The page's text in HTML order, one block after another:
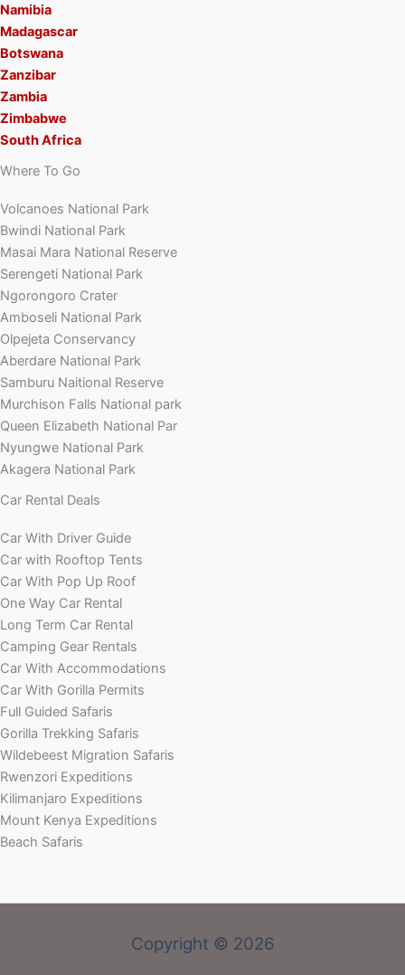
Namibia
Madagascar
Botswana
Zanzibar
Zambia
Zimbabwe
South Africa
Where To Go
Volcanoes National Park
Bwindi National Park
Masai Mara National Reserve
Serengeti National Park
Ngorongoro Crater
Amboseli National Park
Olpejeta Conservancy
Aberdare National Park
Samburu Naitional Reserve
Murchison Falls National park
Queen Elizabeth National Par
Nyungwe National Park
Akagera National Park
Car Rental Deals
Car With Driver Guide
Car with Rooftop Tents
Car With Pop Up Roof
One Way Car Rental
Long Term Car Rental
Camping Gear Rentals
Car With Accommodations
Car With Gorilla Permits
Full Guided Safaris
Gorilla Trekking Safaris
Wildebeest Migration Safaris
Rwenzori Expeditions
Kilimanjaro Expeditions
Mount Kenya Expeditions
Beach Safaris
Copyright © 2026